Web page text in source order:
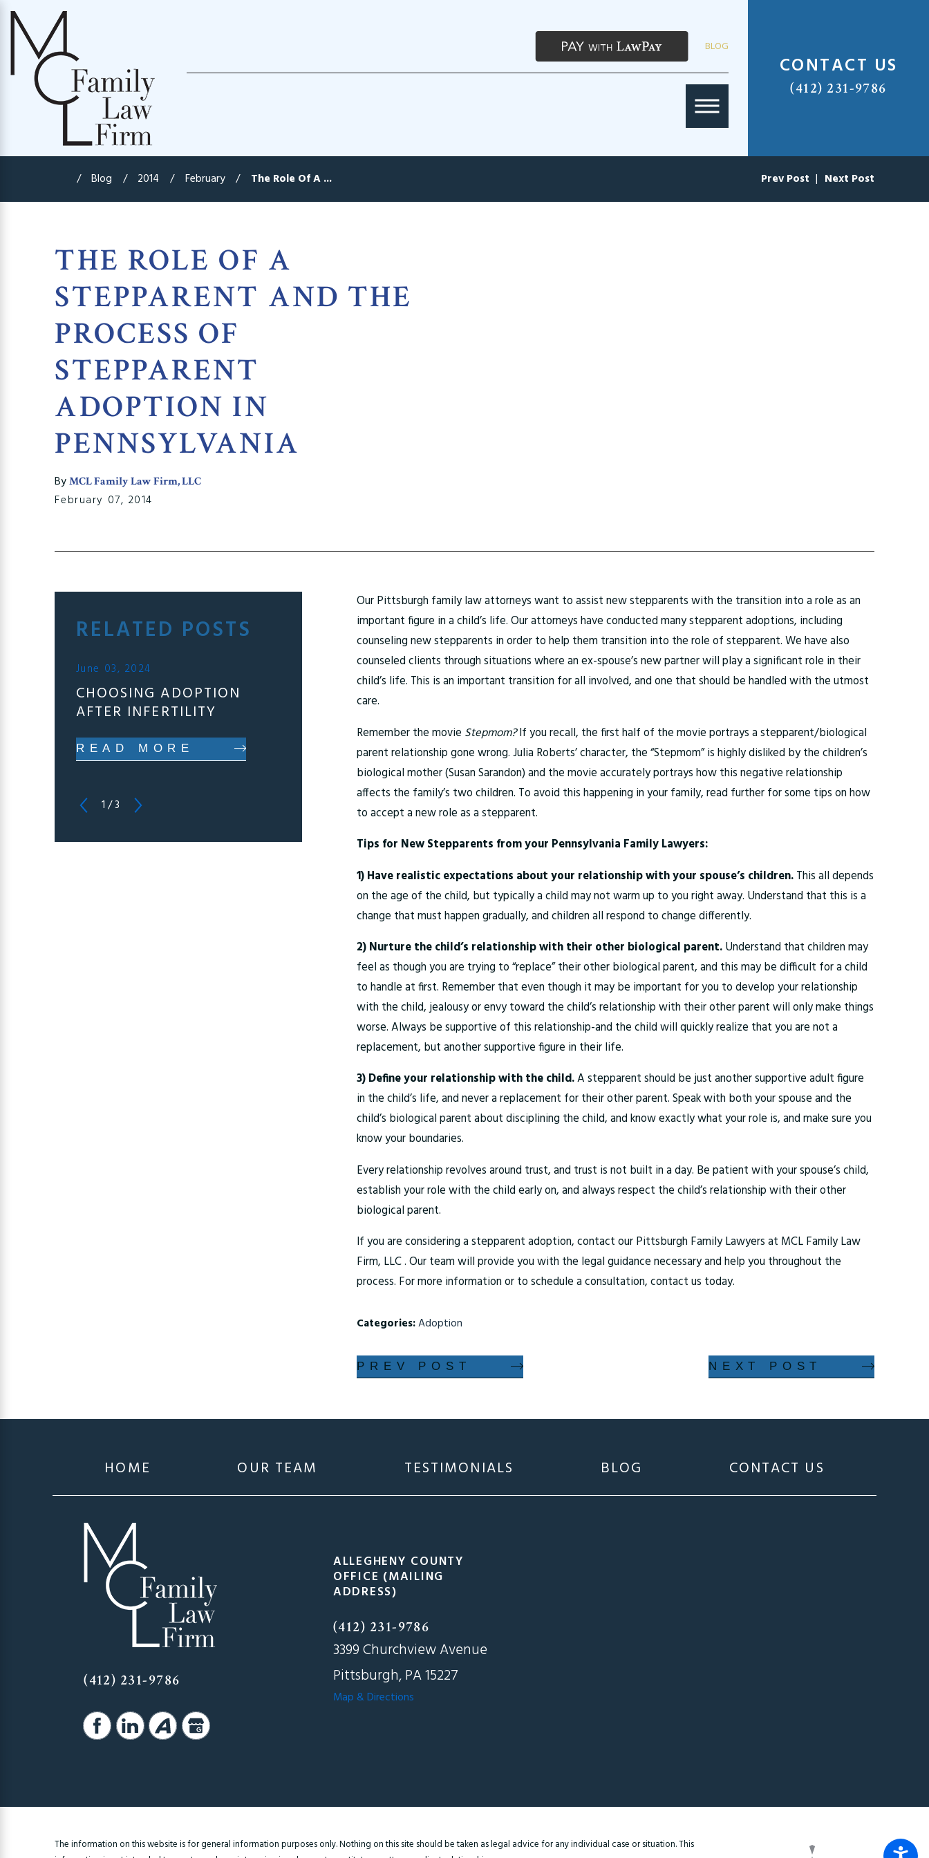
BLOG
CONTACT US
(412) 231-9786
Blog 2014 February The Role Of A ... Prev Post | Next Post
THE ROLE OF A
STEPPARENT AND THE
PROCESS OF
STEPPARENT
ADOPTION IN
PENNSYLVANIA
ByMCL Family Law Firm, LLC
February 07, 2014
Our Pittsburgh family law attorneys want to assist new stepparents with the transition into a role as an
important figure in a child’s life. Our attorneys have conducted many stepparent adoptions, including
counseling new stepparents in order to help them transition into the role of stepparent. We have also
counseled clients through situations where an ex-spouse’s new partner will play a significant role in their
child’s life. This is an important transition for all involved, and one that should be handled with the utmost
care.
Remember the movie Stepmom?If you recall, the first half of the movie portrays a stepparent/biological
parent relationship gone wrong. Julia Roberts’ character, the “Stepmom” is highly disliked by the children’s
biological mother (Susan Sarandon) and the movie accurately portrays how this negative relationship
affects the family’s two children. To avoid this happening in your family, read further for some tips on how
to accept a new role as a stepparent.
Tips for New Stepparents from your Pennsylvania Family Lawyers:
1) Have realistic expectations about your relationship with your spouse’s children.This all depends
on the age of the child, but typically a child may not warm up to you right away. Understand that this is a
change that must happen gradually, and children all respond to change differently.
2) Nurture the child’s relationship with their other biological parent.Understand that children may
feel as though you are trying to “replace” their other biological parent, and this may be difficult for a child
to handle at first. Remember that even though it may be important for you to develop your relationship
with the child, jealousy or envy toward the child’s relationship with their other parent will only make things
worse. Always be supportive of this relationship-and the child will quickly realize that you are not a
replacement, but another supportive figure in their life.
3) Define your relationship with the child.A stepparent should be just another supportive adult figure
in the child’s life, and never a replacement for their other parent. Speak with both your spouse and the
child’s biological parent about disciplining the child, and know exactly what your role is, and make sure you
know your boundaries.
Every relationship revolves around trust, and trust is not built in a day. Be patient with your spouse’s child,
establish your role with the child early on, and always respect the child’s relationship with their other
biological parent.
If you are considering a stepparent adoption, contact our Pittsburgh Family Lawyers at MCL Family Law
Firm, LLC . Our team will provide you with the legal guidance necessary and help you throughout the
process. For more information or to schedule a consultation, contact us today.
Categories:Adoption
PREV POST NEXT POST
RELATED POSTS
June 03, 2024
CHOOSING ADOPTION
AFTER INFERTILITY
READ MORE
1 /3
HOME OUR TEAM TESTIMONIALS BLOG CONTACT US
(412) 231-9786
ALLEGHENY COUNTY
OFFICE (MAILING
ADDRESS)
(412) 231-9786
3399 Churchview Avenue
Pittsburgh, PA 15227
Map & Directions
The information on this website is for general information purposes only. Nothing on this site should be taken as legal advice for any individual case or situation. This